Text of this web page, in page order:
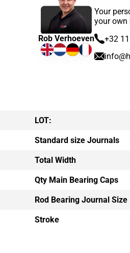
Your
your own
+32
Rob Verhoeven
LOT:
Standard size Journals
Total Width
Qty Main Bearing Caps
Rod Bearing Journal Size
Stroke